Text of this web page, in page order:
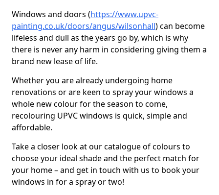
Windows and doors (https://www.upvc-
painting.co.uk/doors/angus/wilsonhall) can become
lifeless and dull as the years go by, which is why
there is never any harm in considering giving them a
brand new lease of life.
Whether you are already undergoing home
renovations or are keen to spray your windows a
whole new colour for the season to come,
recolouring UPVC windows is quick, simple and
affordable.
Take a closer look at our catalogue of colours to
choose your ideal shade and the perfect match for
your home – and get in touch with us to book your
windows in for a spray or two!